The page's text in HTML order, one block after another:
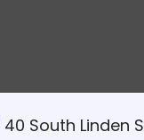
40 South Linden